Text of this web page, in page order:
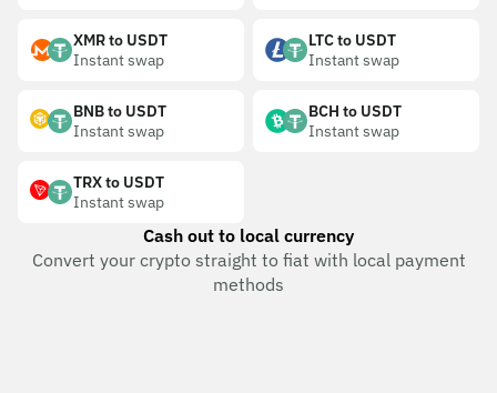
XMR to USDT
Instant swap
LTC to USDT
Instant swap
BNB to USDT
Instant swap
BCH to USDT
Instant swap
TRX to USDT
Instant swap
Cash out to local currency
Convert your crypto straight to fiat with local payment
methods